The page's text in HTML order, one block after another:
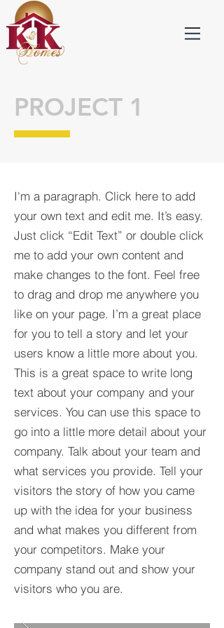
PROJECT 1
I'm a paragraph. Click here to add
your own text and edit me. It’s easy.
Just click “Edit Text” or double click
me to add your own content and
make changes to the font. Feel free
to drag and drop me anywhere you
like on your page. I’m a great place
for you to tell a story and let your
users know a little more about you.​
This is a great space to write long
text about your company and your
services. You can use this space to
go into a little more detail about your
company. Talk about your team and
what services you provide. Tell your
visitors the story of how you came
up with the idea for your business
and what makes you different from
your competitors. Make your
company stand out and show your
visitors who you are.